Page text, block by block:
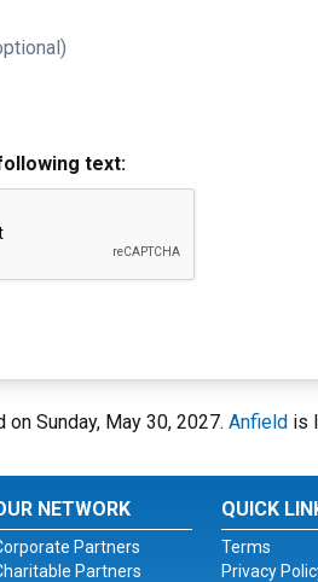
text:
Sunday, May 30, 2027. Anfield is
NETWORK
Partners
Partners
QUICK
Terms
Privacy